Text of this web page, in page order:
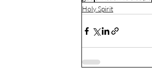
Holy Spirit